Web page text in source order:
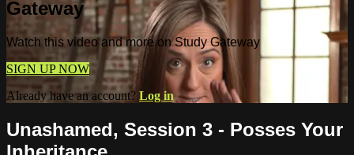
Gateway
Watch this video and more on Study Gateway
SIGN UP NOW
Already have an account? Log in
Unashamed, Session 3 - Posses Your